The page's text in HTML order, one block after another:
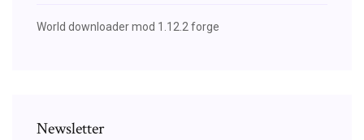
World downloader mod 1.12.2 forge
Newsletter